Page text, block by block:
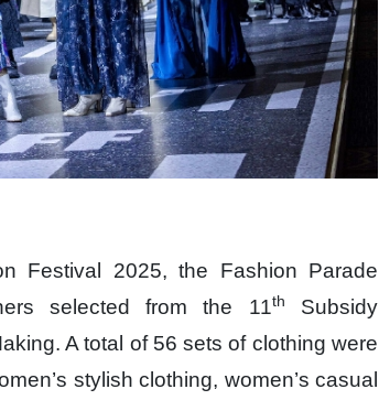
Festival 2025, the Fashion Parade
selected from the 11th
Subsidy
A total of 56 sets of clothing were
stylish clothing, women’s casual